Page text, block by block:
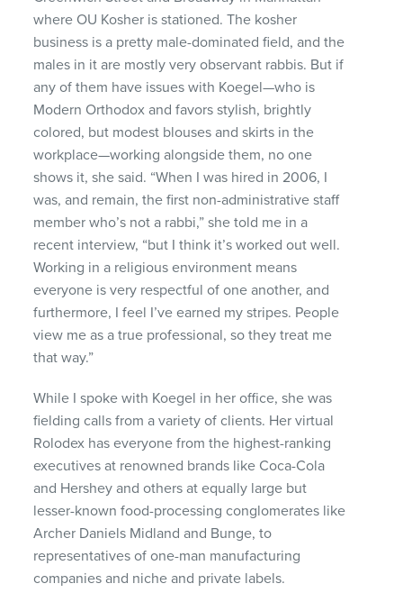
where OU Kosher is stationed. The kosher
business is a pretty male-dominated field, and the
males in it are mostly very observant rabbis. But if
any of them have issues with Koegel—who is
Modern Orthodox and favors stylish, brightly
colored, but modest blouses and skirts in the
workplace—working alongside them, no one
shows it, she said. “When I was hired in 2006, I
was, and remain, the first non-administrative staff
member who’s not a rabbi,” she told me in a
recent interview, “but I think it’s worked out well.
Working in a religious environment means
everyone is very respectful of one another, and
furthermore, I feel I’ve earned my stripes. People
view me as a true professional, so they treat me
that way.”
While I spoke with Koegel in her office, she was
fielding calls from a variety of clients. Her virtual
Rolodex has everyone from the highest-ranking
executives at renowned brands like Coca-Cola
and Hershey and others at equally large but
lesser-known food-processing conglomerates like
Archer Daniels Midland and Bunge, to
representatives of one-man manufacturing
companies and niche and private labels.